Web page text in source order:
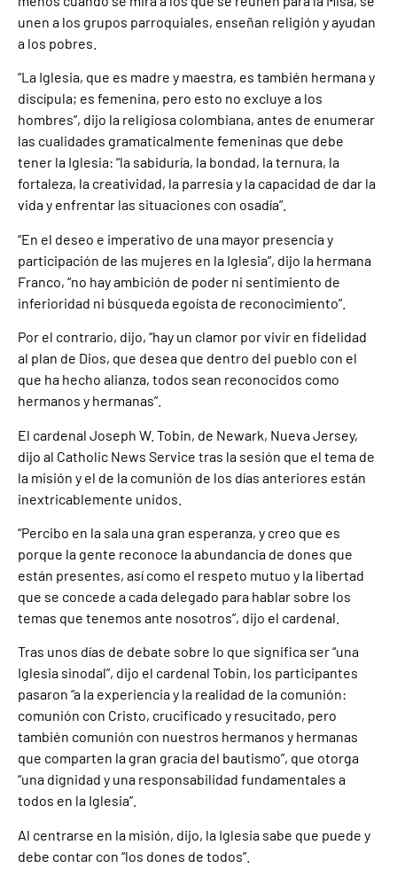
unen a los grupos parroquiales, enseñan religión y ayudan
a los pobres.
“La Iglesia, que es madre y maestra, es también hermana y
discípula; es femenina, pero esto no excluye a los
hombres”, dijo la religiosa colombiana, antes de enumerar
las cualidades gramaticalmente femeninas que debe
tener la Iglesia: “la sabiduría, la bondad, la ternura, la
fortaleza, la creatividad, la parresia y la capacidad de dar la
vida y enfrentar las situaciones con osadía”.
“En el deseo e imperativo de una mayor presencia y
participación de las mujeres en la Iglesia”, dijo la hermana
Franco, “no hay ambición de poder ni sentimiento de
inferioridad ni búsqueda egoísta de reconocimiento”.
Por el contrario, dijo, “hay un clamor por vivir en fidelidad
al plan de Dios, que desea que dentro del pueblo con el
que ha hecho alianza, todos sean reconocidos como
hermanos y hermanas”.
El cardenal Joseph W. Tobin, de Newark, Nueva Jersey,
dijo al Catholic News Service tras la sesión que el tema de
la misión y el de la comunión de los días anteriores están
inextricablemente unidos.
“Percibo en la sala una gran esperanza, y creo que es
porque la gente reconoce la abundancia de dones que
están presentes, así como el respeto mutuo y la libertad
que se concede a cada delegado para hablar sobre los
temas que tenemos ante nosotros”, dijo el cardenal.
Tras unos días de debate sobre lo que significa ser “una
Iglesia sinodal”, dijo el cardenal Tobin, los participantes
pasaron “a la experiencia y la realidad de la comunión:
comunión con Cristo, crucificado y resucitado, pero
también comunión con nuestros hermanos y hermanas
que comparten la gran gracia del bautismo”, que otorga
“una dignidad y una responsabilidad fundamentales a
todos en la Iglesia”.
Al centrarse en la misión, dijo, la Iglesia sabe que puede y
debe contar con “los dones de todos”.